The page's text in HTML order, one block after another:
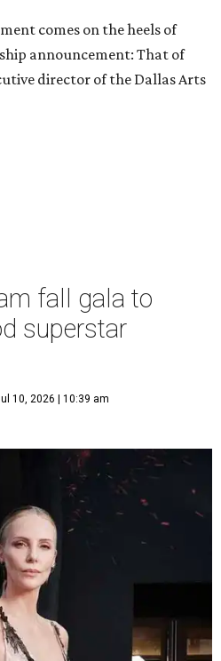
comes on the heels of
announcement: That of
director of the Dallas Arts
fall gala to
superstar
10, 2026 | 10:39 am